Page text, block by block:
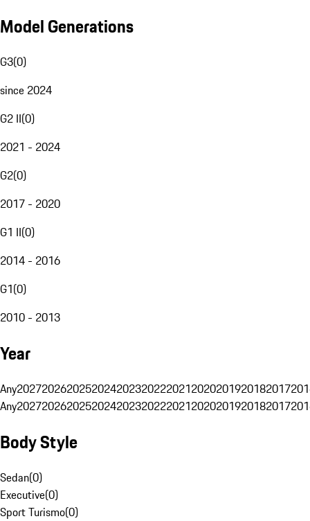
Model Generations
G3(0)
since 2024
G2 II(0)
2021 - 2024
G2(0)
2017 - 2020
G1 II(0)
2014 - 2016
G1(0)
2010 - 2013
Year
Any20272026202520242023202220212020201920182017
Any20272026202520242023202220212020201920182017
Body Style
Sedan(0)
Executive(0)
Sport Turismo(0)